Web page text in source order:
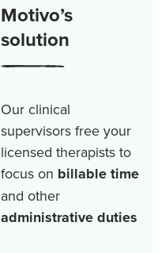
Motivo’s
solution
Our clinical
supervisors free your
licensed therapists to
focus on billable time
and other
administrative duties